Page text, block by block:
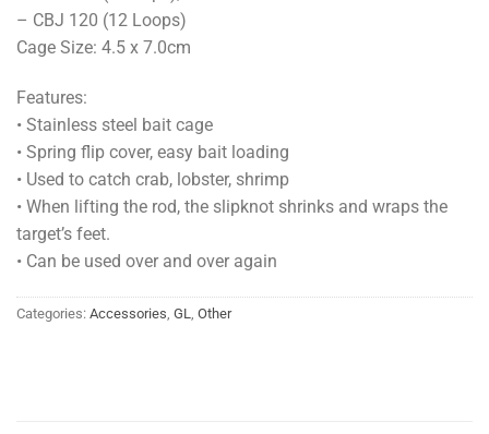
– CBJ 120 (12 Loops)
Cage Size: 4.5 x 7.0cm
Features:
• Stainless steel bait cage
• Spring flip cover, easy bait loading
• Used to catch crab, lobster, shrimp
• When lifting the rod, the slipknot shrinks and wraps the
target’s feet.
• Can be used over and over again
Categories: Accessories, GL, Other